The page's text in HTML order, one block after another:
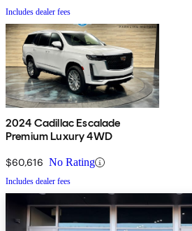
Includes dealer fees
2024 Cadillac Escalade
Premium Luxury 4WD
$60,616 No Rating
Includes dealer fees